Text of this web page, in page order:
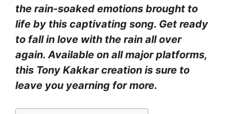
the rain-soaked emotions brought to
life by this captivating song. Get ready
to fall in love with the rain all over
again. Available on all major platforms,
this Tony Kakkar creation is sure to
leave you yearning for more.